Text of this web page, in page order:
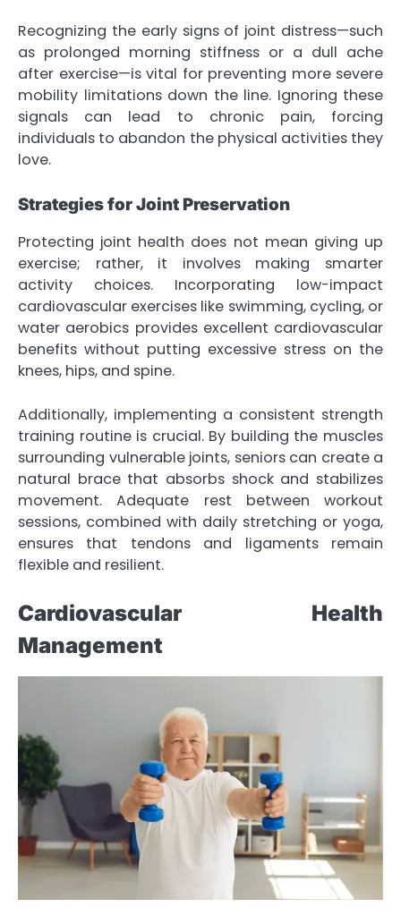
Recognizing the early signs of joint distress—such
as prolonged morning stiffness or a dull ache
after exercise—is vital for preventing more severe
mobility limitations down the line. Ignoring these
signals can lead to chronic pain, forcing
individuals to abandon the physical activities they
love.
Strategies for Joint Preservation
Protecting joint health does not mean giving up
exercise; rather, it involves making smarter
activity choices. Incorporating low-impact
cardiovascular exercises like swimming, cycling, or
water aerobics provides excellent cardiovascular
benefits without putting excessive stress on the
knees, hips, and spine.
Additionally, implementing a consistent strength
training routine is crucial. By building the muscles
surrounding vulnerable joints, seniors can create a
natural brace that absorbs shock and stabilizes
movement. Adequate rest between workout
sessions, combined with daily stretching or yoga,
ensures that tendons and ligaments remain
flexible and resilient.
Cardiovascular Health
Management